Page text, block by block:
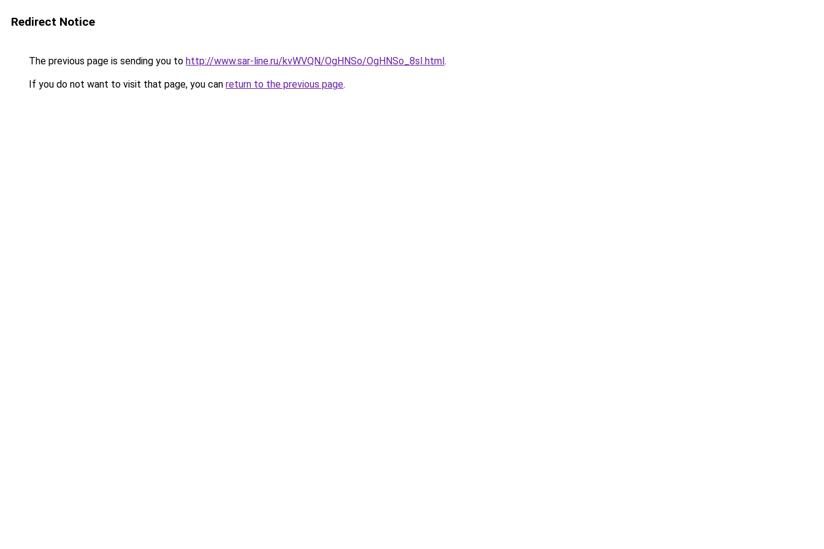
Redirect Notice
The previous page is sending you to http://www.sar-line.ru/kvWVQN/OgHNSo/OgHNSo_8sI.html.
If you do not want to visit that page, you can return to the previous page.